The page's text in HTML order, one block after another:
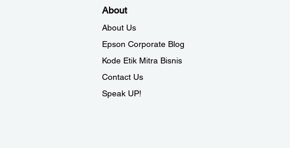
About
About Us
Epson Corporate Blog
Kode Etik Mitra Bisnis
Contact Us
Speak UP!